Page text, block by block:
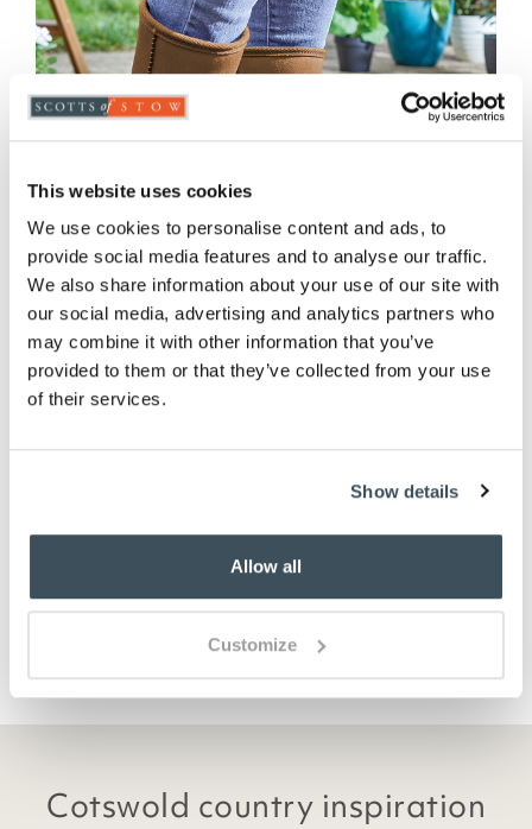
This website uses cookies
We use cookies to personalise content and ads, to
provide social media features and to analyse our traffic.
We also share information about your use of our site with
our social media, advertising and analytics partners who
may combine it with other information that you’ve
provided to them or that they’ve collected from your use
of their services.
Show details
Allow all
Customize
ADD TO BASKET
(2 reviews)
Cotswold country inspiration